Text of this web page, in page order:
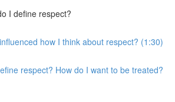
I define respect?
how I think about respect? (1:30)
respect? How do I want to be treated?